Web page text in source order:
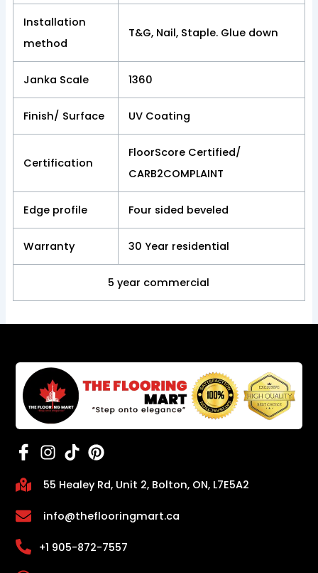
Installation
method
T&G, Nail, Staple. Glue down
Janka Scale 1360
Finish/ Surface UV Coating
Certification
FloorScore Certified/
CARB2COMPLAINT
Edge profile Four sided beveled
Warranty 30 Year residential
5 year commercial
55 Healey Rd, Unit 2, Bolton, ON, L7E5A2
info@theflooringmart.ca
+1 905-872-7557